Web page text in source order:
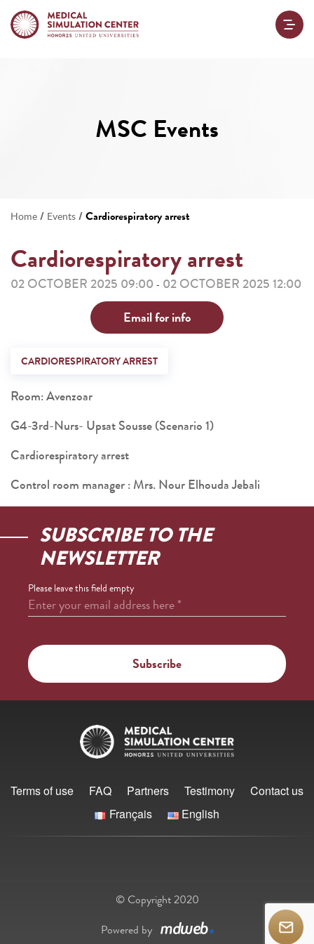
MSC Events
Home / Events /Cardiorespiratory arrest
Cardiorespiratory arrest
02 OCTOBER 2025 09:00 - 02 OCTOBER 2025 12:00
Email for info
CARDIORESPIRATORY ARREST
Room: Avenzoar
G4-3rd-Nurs- Upsat Sousse (Scenario 1)
Cardiorespiratory arrest
Control room manager : Mrs. Nour Elhouda Jebali
SUBSCRIBE TO THE
NEWSLETTER
Please leave this field empty
Enter your email address here*
Terms of use FAQ Partners Testimony
Contact us
Français
English
© Copyright 2020
Powered by